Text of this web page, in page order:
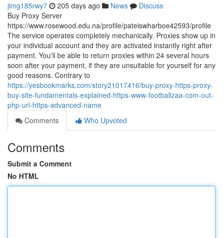
jimg185rwy7 205 days ago News
Discuss
Buy Proxy Server
https://www.rosewood.edu.na/profile/pateiswharboe42593/profile
The service operates completely mechanically. Proxies show up in
your individual account and they are activated instantly right after
payment. You'll be able to return proxies within 24 several hours
soon after your payment, if they are unsuitable for yourself for any
good reasons. Contrary to
https://yesbookmarks.com/story21017416/buy-proxy-https-proxy-
buy-site-fundamentals-explained-https-www-footballzaa-com-out-
php-url-https-advanced-name
Comments
Who Upvoted
Comments
Submit a Comment
No HTML